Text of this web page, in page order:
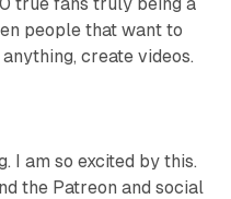
people that want to
create videos.
I am so excited by this.
the Patreon and social